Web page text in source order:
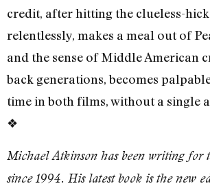
credit, after hitting the clueless-
relentlessly, makes a meal out of
and the sense of Middle American
back generations, becomes
time in both films, without a single
❖
Michael Atkinson has been writing for
since 1994. His latest book is the new